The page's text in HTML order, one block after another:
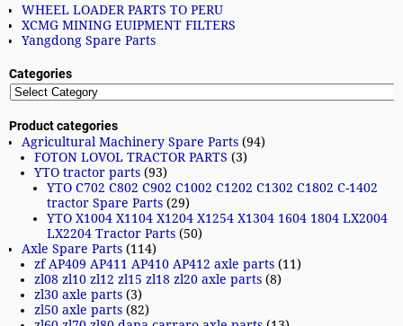
WHEEL LOADER PARTS TO PERU
XCMG MINING EUIPMENT FILTERS
Yangdong Spare Parts
Categories
Product categories
Agricultural Machinery Spare Parts (94)
FOTON LOVOL TRACTOR PARTS (3)
YTO tractor parts (93)
YTO C702 C802 C902 C1002 C1202 C1302 C1802 C-1402
tractor Spare Parts (29)
YTO X1004 X1104 X1204 X1254 X1304 1604 1804 LX2004
LX2204 Tractor Parts (50)
Axle Spare Parts (114)
zf AP409 AP411 AP410 AP412 axle parts (11)
zl08 zl10 zl12 zl15 zl18 zl20 axle parts (8)
zl30 axle parts (3)
zl50 axle parts (82)